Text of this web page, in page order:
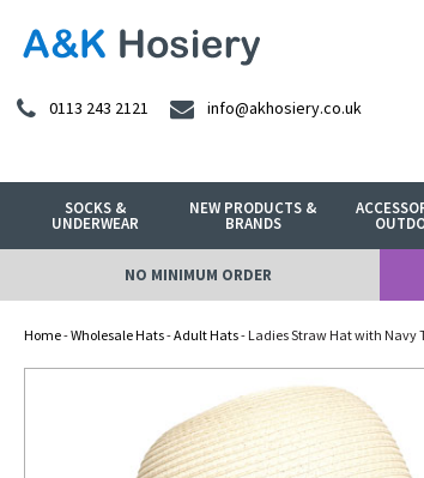
0113 243 2121 info@akhosiery.co.uk
SOCKS &
UNDERWEAR
NEW PRODUCTS &
BRANDS
NO MINIMUM ORDER
Home-Wholesale Hats-Adult Hats- Ladies Straw Hat with Navy